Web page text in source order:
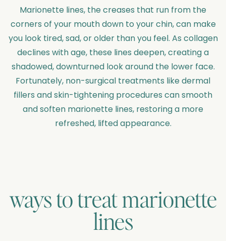
Marionette lines, the creases that run from the
corners of your mouth down to your chin, can make
you look tired, sad, or older than you feel. As collagen
declines with age, these lines deepen, creating a
shadowed, downturned look around the lower face.
Fortunately, non-surgical treatments like dermal
fillers and skin-tightening procedures can smooth
and soften marionette lines, restoring a more
refreshed, lifted appearance.
ways to treatmarionette
lines